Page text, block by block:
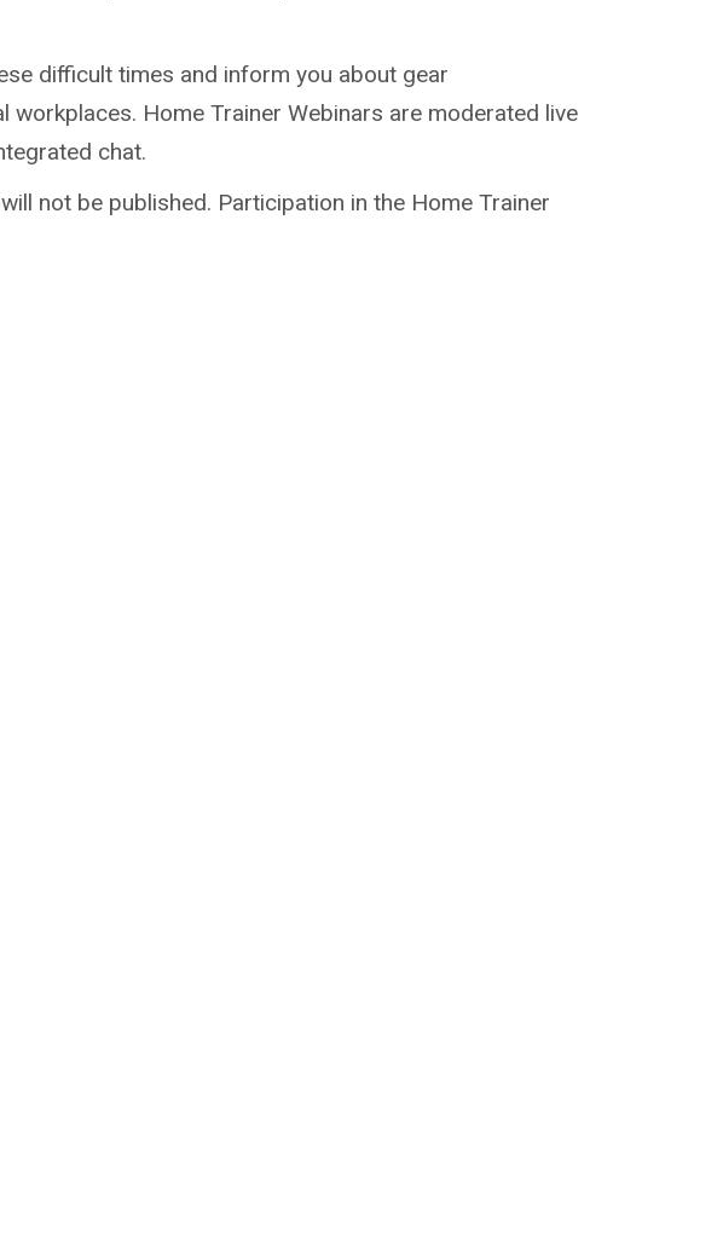
difficult times and inform you about gear
workplaces. Home Trainer Webinars are moderated live
chat.
not be published. Participation in the Home Trainer